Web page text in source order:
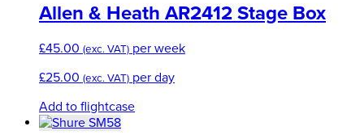
Allen & Heath AR2412 Stage Box
£45.00 (exc. VAT) per week
£25.00 (exc. VAT) per day
Add to flightcase